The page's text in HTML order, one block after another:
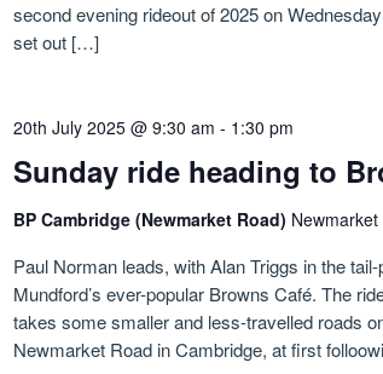
second evening rideout of 2025 on
set out […]
Sunday ride heading to
20th July 2025 @ 9:30 am - 1:30 pm
BP Cambridge (Newmarket Road)
Paul Norman leads, with Alan Triggs in the
Mundford’s ever-popular Browns Café. The
takes some smaller and less-travelled roads
Newmarket Road in Cambridge, at first